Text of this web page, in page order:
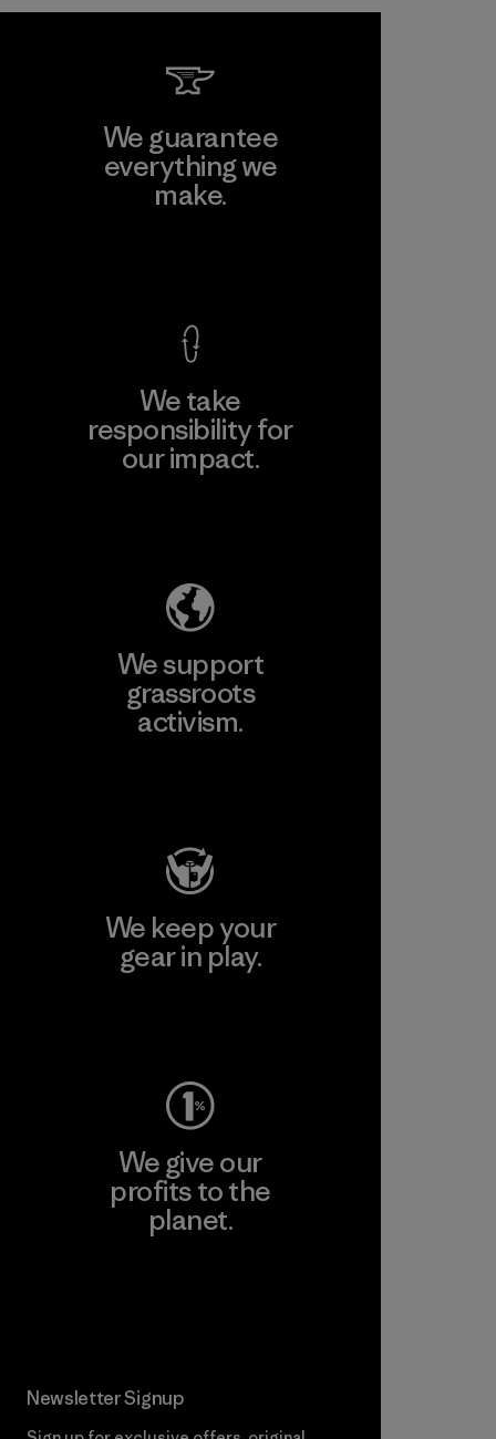
We guarantee
everything we
make.
We take
responsibility for
our impact.
We support
grassroots
activism.
We keep your
gear in play.
We give our
profits to the
planet.
Newsletter Signup